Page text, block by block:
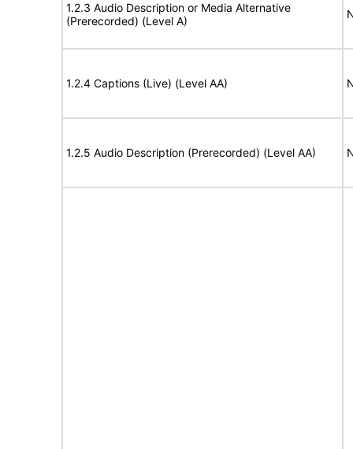
1.2.3 Audio Description or Media Alternative
(Prerecorded) (Level A)
1.2.4 Captions (Live) (Level AA)
1.2.5 Audio Description (Prerecorded) (Level AA)